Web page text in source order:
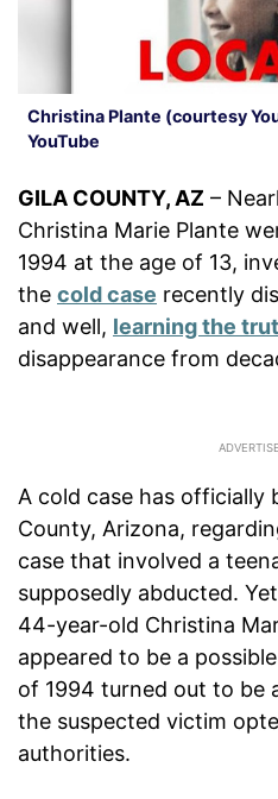
Christina Plante (courtesy
YouTube
GILA COUNTY, AZ –
Christina Marie Plante
1994 at the age of 13,
the cold case recently
and well, learning the
disappearance from
A cold case has officially
County, Arizona,
case that involved a
supposedly abducted.
44-year-old Christina
appeared to be a
of 1994 turned out to be
the suspected victim
authorities.